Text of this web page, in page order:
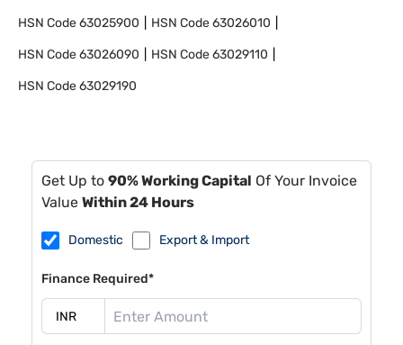
HSN Code63025900 HSN Code63026010
HSN Code63026090 HSN Code63029110
HSN Code63029190
Get Up to 90% Working Capital Of Your Invoice
Value Within 24 Hours
Domestic Export & Import
Finance Required*